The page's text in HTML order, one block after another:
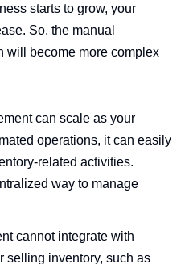
starts to grow, your
So, the manual
will become more complex
can scale as your
operations, it can easily
related activities.
way to manage
cannot integrate with
selling inventory, such as